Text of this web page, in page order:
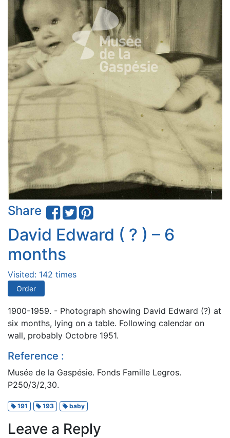
Share
David Edward ( ? ) – 6
months
Visited: 142 times
Order
1900-1959. - Photograph showing David Edward (?) at
six months, lying on a table. Following calendar on
wall, probably Octobre 1951.
Reference :
Musée de la Gaspésie. Fonds Famille Legros.
P250/3/2,30.
191 193 baby
Leave a Reply